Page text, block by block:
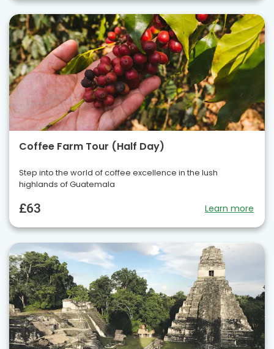
Coffee Farm Tour (Half Day)
Step into the world of coffee excellence in the lush
highlands of Guatemala
£63 Learn more